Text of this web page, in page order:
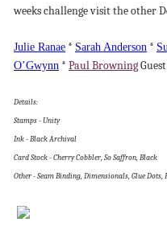
weeks challenge visit the other
Julie Ranae * Sarah Anderson *
O’Gwynn * Paul Browning
Details:
Stamps - Unity
Ink - Black Archival
Card Stock - Cherry Cobbler, So Saffron, Black
Other - Seam Binding, Dimensionals, Glue Dots,